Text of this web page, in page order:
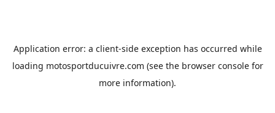
Application error: a client-side exception has occurred while
loading motosportducuivre.com (see the browser consolefor
more information).